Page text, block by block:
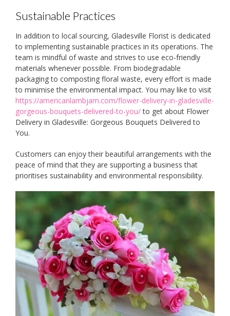
Sustainable Practices
In addition to local sourcing, Gladesville Florist is dedicated
to implementing sustainable practices in its operations. The
team is mindful of waste and strives to use eco-friendly
materials whenever possible. From biodegradable
packaging to composting floral waste, every effort is made
to minimise the environmental impact. You may like to visit
https://americanlambjam.com/flower-delivery-in-gladesville-
gorgeous-bouquets-delivered-to-you/to get about Flower
Delivery in Gladesville: Gorgeous Bouquets Delivered to
You.
Customers can enjoy their beautiful arrangements with the
peace of mind that they are supporting a business that
prioritises sustainability and environmental responsibility.